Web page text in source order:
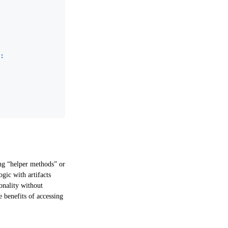
:
“helper methods” or
with artifacts
without
of accessing